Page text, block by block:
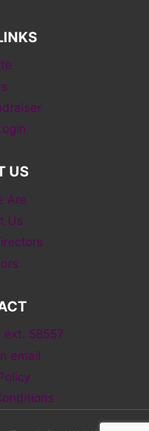
US
Are
Us
ext. 58557
email